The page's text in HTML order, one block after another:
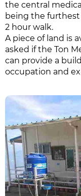
the central
being the
2 hour walk.
A piece of land is
asked if the Ton
can provide a
occupation and